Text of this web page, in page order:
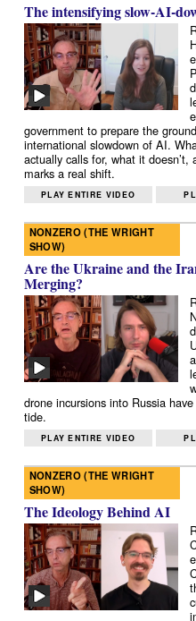
The intensifying slow-AI-
government to prepare the
international slowdown of AI.
actually calls for, what it doesn’t,
marks a real shift.
PLAY ENTIRE VIDEO
NONZERO (THE WRIGHT
SHOW)
Are the Ukraine and the
Merging?
drone incursions into Russia
tide.
PLAY ENTIRE VIDEO
NONZERO (THE WRIGHT
SHOW)
The Ideology Behind AI